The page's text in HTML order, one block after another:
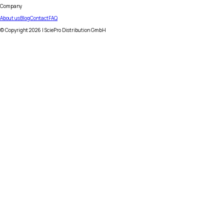
Company
About usBlogContactFAQ
© Copyright2026 | SciePro Distribution GmbH